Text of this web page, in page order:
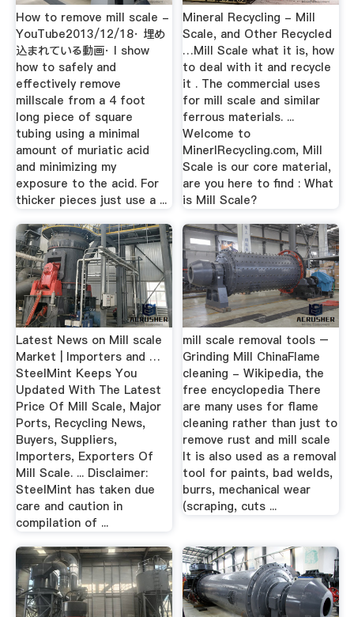
How to remove mill scale -
YouTube2013/12/18· 埋め
込まれている動画· I show
how to safely and
effectively remove
millscale from a 4 foot
long piece of square
tubing using a minimal
amount of muriatic acid
and minimizing my
exposure to the acid. For
thicker pieces just use a ...
Mineral Recycling - Mill
Scale, and Other Recycled
…Mill Scale what it is, how
to deal with it and recycle
it . The commercial uses
for mill scale and similar
ferrous materials. ...
Welcome to
MinerlRecycling.com, Mill
Scale is our core material,
are you here to find : What
is Mill Scale?
Latest News on Mill scale
Market | Importers and …
SteelMint Keeps You
Updated With The Latest
Price Of Mill Scale, Major
Ports, Recycling News,
Buyers, Suppliers,
Importers, Exporters Of
Mill Scale. ... Disclaimer:
SteelMint has taken due
care and caution in
compilation of ...
mill scale removal tools –
Grinding Mill ChinaFlame
cleaning - Wikipedia, the
free encyclopedia There
are many uses for flame
cleaning rather than just to
remove rust and mill scale
It is also used as a removal
tool for paints, bad welds,
burrs, mechanical wear
(scraping, cuts ...